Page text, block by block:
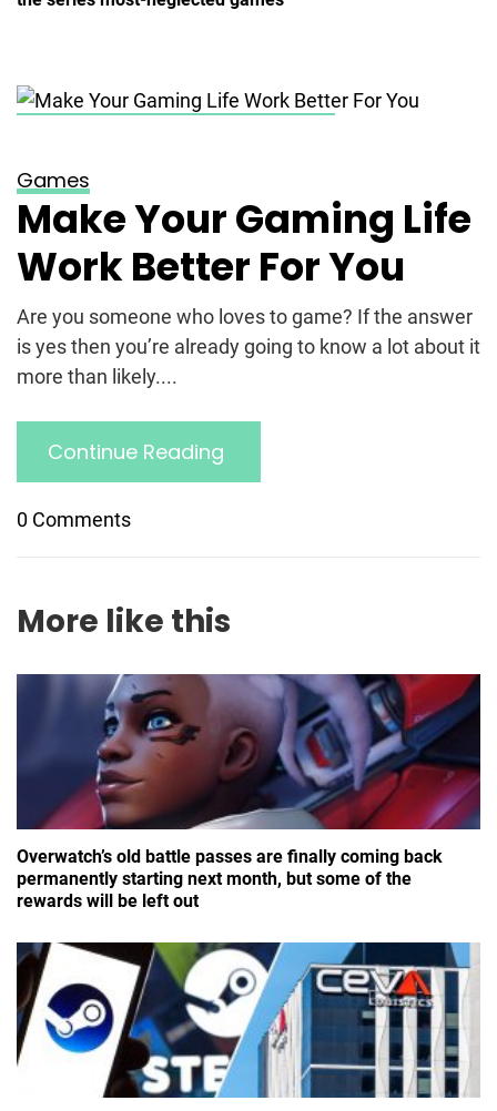
Games
Make Your Gaming Life
Work Better For You
Are you someone who loves to game? If the answer
is yes then you’re already going to know a lot about it
more than likely....
Continue Reading
0 Comments
More like this
Overwatch’s old battle passes are finally coming back
permanently starting next month, but some of the
rewards will be left out